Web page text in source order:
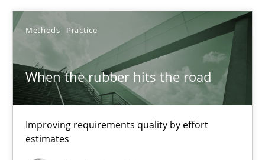
Methods Practice
When the rubber hits the road
Improving requirements quality by effort
estimates
Methods
Grigory Grin
27.02.2019
12 minutes